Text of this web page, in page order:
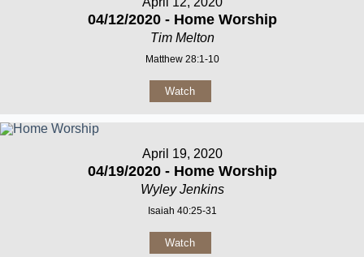
04/12/2020 - Home Worship
Tim Melton
Matthew 28:1-10
Watch
April 19, 2020
04/19/2020 - Home Worship
Wyley Jenkins
Isaiah 40:25-31
Watch